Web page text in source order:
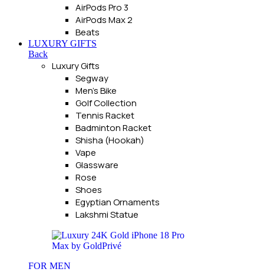
AirPods Pro 3
AirPods Max 2
Beats
LUXURY GIFTS
Back
Luxury Gifts
Segway
Men's Bike
Golf Collection
Tennis Racket
Badminton Racket
Shisha (Hookah)
Vape
Glassware
Rose
Shoes
Egyptian Ornaments
Lakshmi Statue
FOR MEN